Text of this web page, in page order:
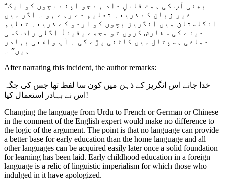
“بھئی آپ کی ہمت قابلِ داد ہے جو اپنے بچوں کو ایک
غیر زبان کے ذریعہ تعلیم دے رہے ہو ۔ اگر میں
انگلستان میں انگریز بچوں کو اردو کے ذریعہ تعلیم
دینے کی سفارش کروں تو مجھے یقیناْ اگلی رات کسی
دماغی ہسپتال میں کاٹنی پڑے گی ۔ آپ واقعی بہادر
ہیں” ۔
After narrating this incident, the author remarks:
خدا جانے اس انگریز کے ذہن میں کون سا لفظ تھا جس کی جگہ
اس نے بہادر استعمال کیا!
Changing the language from Urdu to French or German or Chinese
in the comment of the English expert would make no difference to
the logic of the argument. The point is that no language can provide
a better base for early education than the home language and all
other languages can be acquired easily later once a solid foundation
for learning has been laid. Early childhood education in a foreign
language is a relic of linguistic imperialism for which those who
indulged in it have apologized.